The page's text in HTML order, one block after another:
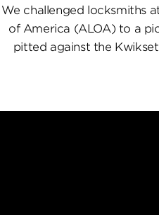
We challenged locksmiths
of America (ALOA) to a
pitted against the